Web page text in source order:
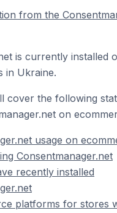
from the
is currently installed
in Ukraine.
cover the following
on
usage on
Consentmanager.net
recently installed
platforms for stores